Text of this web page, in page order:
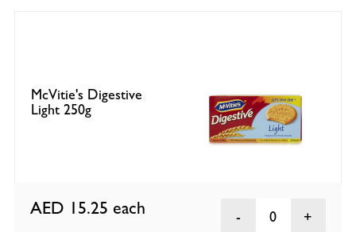
McVitie's Digestive
Light 250g
AED 15.25 each 0